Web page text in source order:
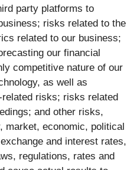
party platforms to
risks related to the
related to our business;
our financial
competitive nature of our
as well as
risks; risks related
and other risks,
market, economic, political
and interest rates,
regulations, rates and